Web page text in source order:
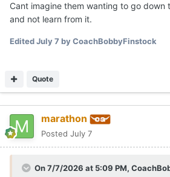
Cant imagine them wanting to go down
and not learn from it.
EditedJuly 7 by CoachBobbyFinstock
Quote
marathon
Posted July 7
On 7/7/2026 at 5:09 PM,